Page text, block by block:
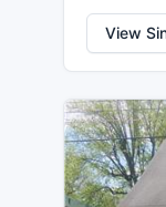
View